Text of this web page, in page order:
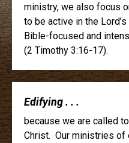
ministry, we also focus
to be active in the
Bible-focused and
(2 Timothy 3:16-17).
Edifying . . .
because we are called
Christ. Our ministries of